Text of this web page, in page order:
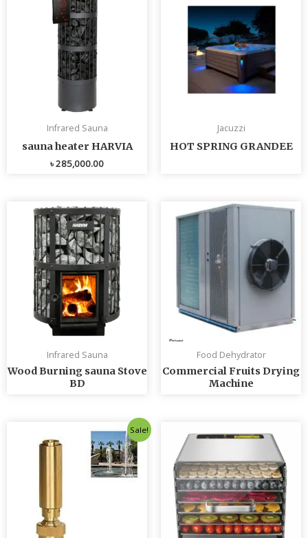
Infrared Sauna
sauna heater HARVIA
৳285,000.00
Jacuzzi
HOT SPRING GRANDEE
Infrared Sauna
Wood Burning sauna Stove
BD
Food Dehydrator
Commercial Fruits Drying
Machine
Sale!
price
was:
৳ 5,500.00.
Current
price
is:
৳ 5,200.00.